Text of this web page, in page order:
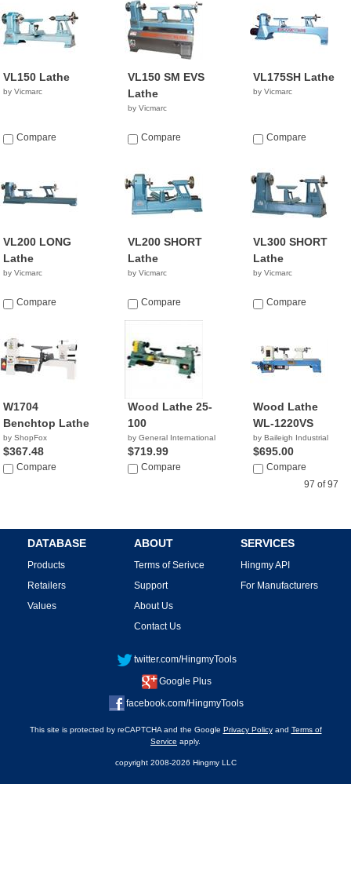
VL150 Lathe
by Vicmarc
Compare
VL150 SM EVS
Lathe
by Vicmarc
Compare
VL175SH Lathe
by Vicmarc
Compare
VL200 LONG
Lathe
by Vicmarc
Compare
VL200 SHORT
Lathe
by Vicmarc
Compare
VL300 SHORT
Lathe
by Vicmarc
Compare
W1704
Benchtop Lathe
by ShopFox
$367.48
Compare
Wood Lathe 25-
100
by General International
$719.99
Compare
Wood Lathe
WL-1220VS
by Baileigh Industrial
$695.00
Compare
97 of 97
DATABASE
Products
Retailers
Values
ABOUT
Terms of Serivce
Support
About Us
Contact Us
SERVICES
Hingmy API
For Manufacturers
twitter.com/HingmyTools
Google Plus
facebook.com/HingmyTools
This site is protected by reCAPTCHA and the Google Privacy Policyand Terms of
Service apply.
copyright 2008-2026 Hingmy LLC